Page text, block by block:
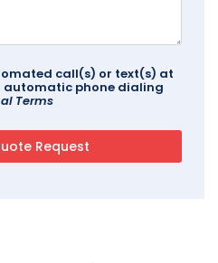
call(s) or text(s) at
automatic phone dialing
Terms